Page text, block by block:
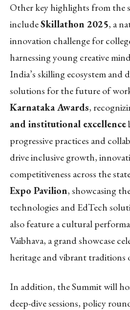
Other key highlights from the
includeSkillathon 2025, a
innovation challenge for
harnessing young creative
India’s skilling ecosystem and
solutions for the future of
Karnataka Awards,
and institutional excellence
progressive practices and
drive inclusive growth,
competitiveness across the
Expo Pavilion, showcasing
technologies and EdTech
also feature a cultural
Vaibhava, a grand showcase
heritage and vibrant traditions
In addition, the Summit will
deep-dive sessions, policy